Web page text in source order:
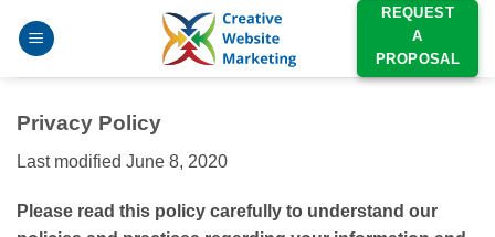
REQUEST
A
PROPOSAL
Privacy Policy
Last modified June 8, 2020
Please read this policy carefully to understand our